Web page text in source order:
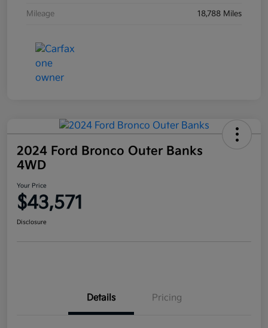
Mileage 18,788 Miles
2024 Ford Bronco Outer Banks
4WD
Your Price
$43,571
Disclosure
Details Pricing